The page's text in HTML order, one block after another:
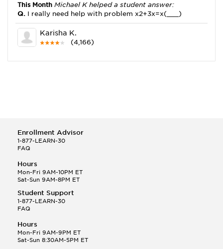
This Month Michael K helped a student answer:
Q. I really need help with problem x2+3x=x(___)
Karisha K.
(4,166)
Q.how do you write precise passages?
Selena Q.
This Month
Q.Hola! I hope your night is going well! I need help
with prepositions ( a, hacia, and con!
Randall S.
Q.Can you please explain the difference between
Shintoism and Confucianism?
Enrollment Advisor
1-877-LEARN-30
FAQ
Hours
Mon-Fri 9AM-10PM ET
Sat-Sun 9AM-8PM ET
Student Support
1-877-LEARN-30
FAQ
Hours
Mon-Fri 9AM-9PM ET
Sat-Sun 8:30AM-5PM ET